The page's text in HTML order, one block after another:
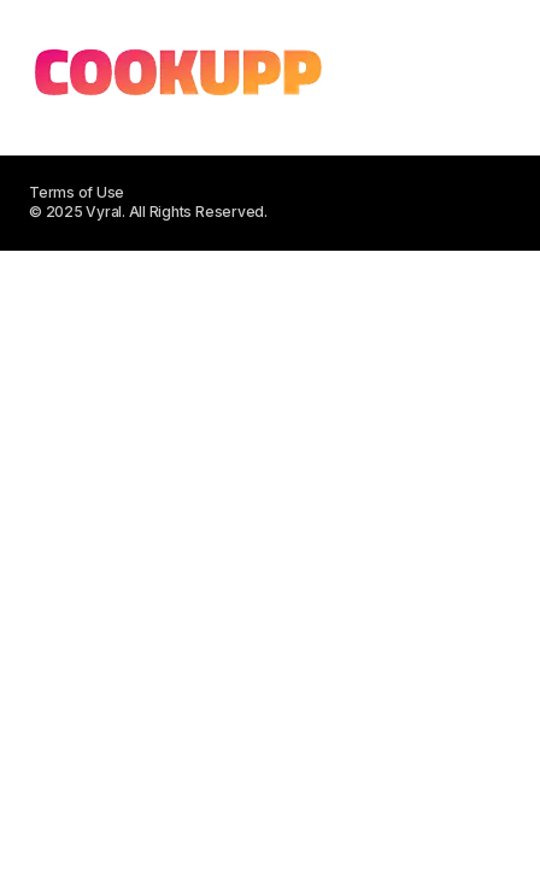
© 2025 Vyral. All Rights Reserved.
Terms of Use